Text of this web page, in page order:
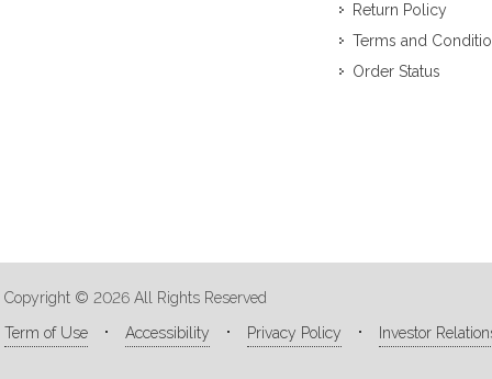
Return Policy
Terms and
Order Status
Copyright © 2026 All Rights Reserved
Term of Use
Accessibility Privacy Policy Investor